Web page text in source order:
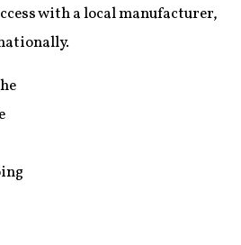
with a local manufacturer,